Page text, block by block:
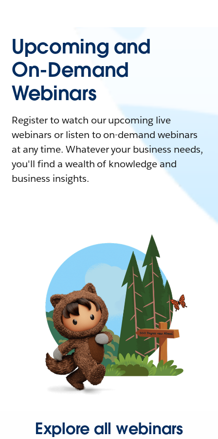
Upcoming and
On-Demand
Webinars
Register to watch our upcoming live
webinars or listen to on-demand webinars
at any time. Whatever your business needs,
you'll find a wealth of knowledge and
business insights.
Explore all webinars